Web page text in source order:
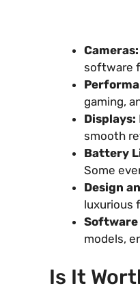
Cameras:
software
gaming,
Displays:
smooth
Battery
Some
Design
luxurious
Software
models,
Is It